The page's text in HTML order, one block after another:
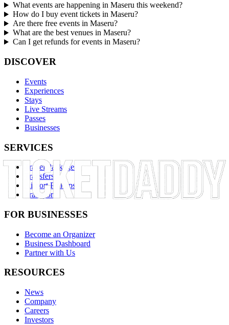
What events are happening in Maseru this weekend?
How do I buy event tickets in Maseru?
Are there free events in Maseru?
What are the best venues in Maseru?
Can I get refunds for events in Maseru?
DISCOVER
Events
Experiences
Stays
Live Streams
Passes
Businesses
SERVICES
Travel Packages
Transfers
Airport Pickups
Transport
FOR BUSINESSES
Become an Organizer
Business Dashboard
Partner with Us
RESOURCES
News
Company
Careers
Investors